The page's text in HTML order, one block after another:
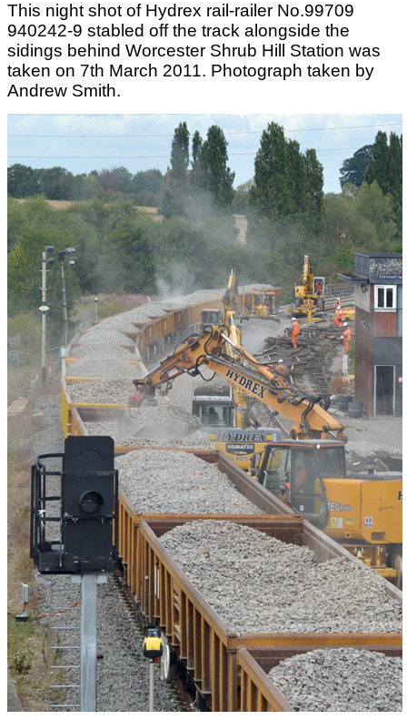
This night shot of Hydrex rail-railer No.99709
940242-9 stabled off the track alongside the
sidings behind Worcester Shrub Hill Station was
taken on 7th March 2011. Photograph taken by
Andrew Smith.